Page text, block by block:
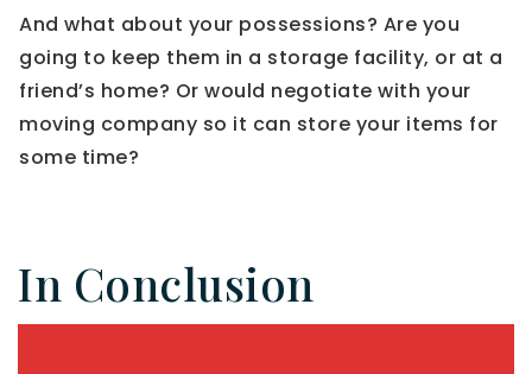
And what about your possessions? Are you
going to keep them in a storage facility, or at a
friend’s home? Or would negotiate with your
moving company so it can store your items for
some time?
In Conclusion